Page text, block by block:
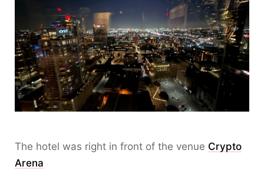
The hotel was right in front of the venue Crypto
Arena